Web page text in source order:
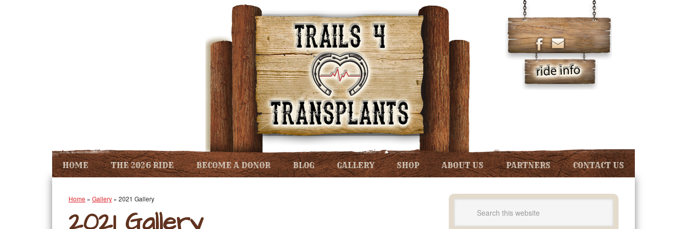
HOME THE 2026 RIDE BECOME A DONOR BLOG GALLERY SHOP ABOUT US PARTNERS CONTACT US
Home » Gallery » 2021 Gallery